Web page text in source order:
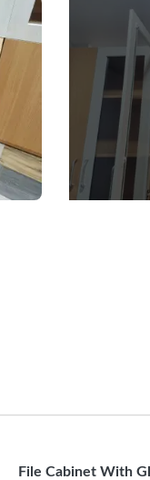
File Cabinet With